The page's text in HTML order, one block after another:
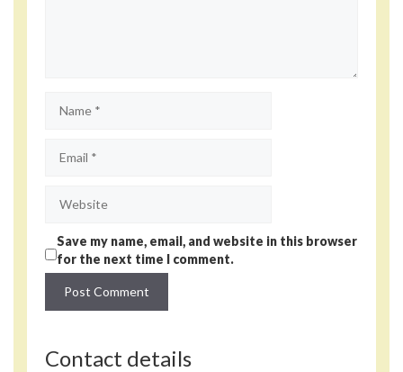
Save my name, email, and website in this browser
for the next time I comment.
Contact details